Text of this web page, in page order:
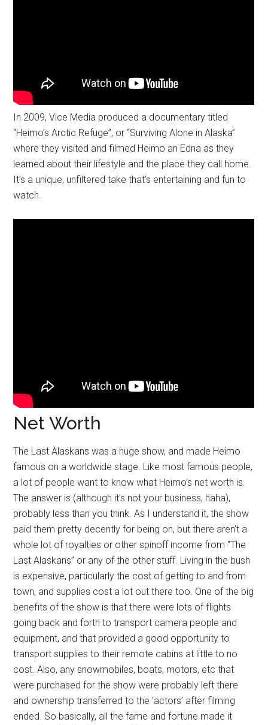
In 2009, Vice Media produced a documentary titled
“Heimo’s Arctic Refuge”, or “Surviving Alone in Alaska”
where they visited and filmed Heimo an Edna as they
learned about their lifestyle and the place they call home.
It’s a unique, unfiltered take that’s entertaining and fun to
watch.
Net Worth
The Last Alaskans was a huge show, and made Heimo
famous on a worldwide stage. Like most famous people,
a lot of people want to know what Heimo’s net worth is.
The answer is (although it’s not your business, haha),
probably less than you think. As I understand it, the show
paid them pretty decently for being on, but there aren’t a
whole lot of royalties or other spinoff income from “The
Last Alaskans” or any of the other stuff. Living in the bush
is expensive, particularly the cost of getting to and from
town, and supplies cost a lot out there too. One of the big
benefits of the show is that there were lots of flights
going back and forth to transport camera people and
equipment, and that provided a good opportunity to
transport supplies to their remote cabins at little to no
cost. Also, any snowmobiles, boats, motors, etc that
were purchased for the show were probably left there
and ownership transferred to the ‘actors’ after filming
ended. So basically, all the fame and fortune made it